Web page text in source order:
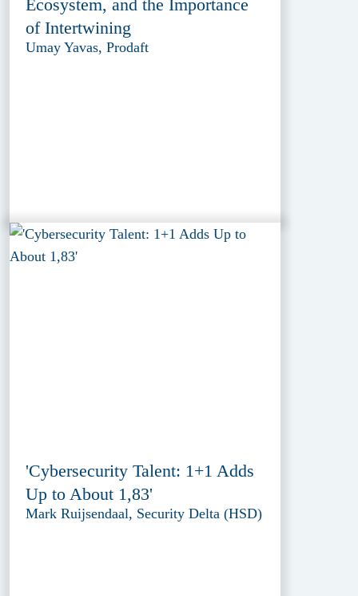
Ecosystem, and the Importance
of Intertwining
Umay Yavas, Prodaft
'Cybersecurity Talent: 1+1 Adds
Up to About 1,83'
Mark Ruijsendaal, Security Delta (HSD)